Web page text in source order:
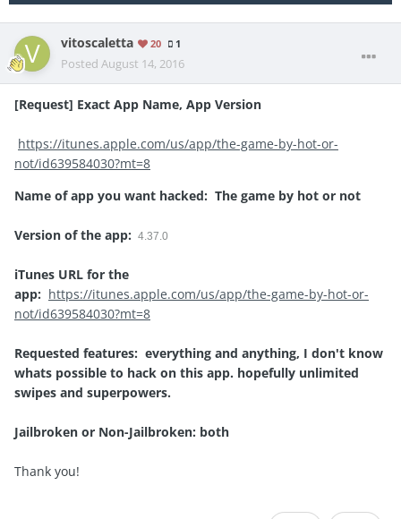
vitoscaletta 20 1
Posted August 14, 2016
[Request] Exact App Name, App Version
https://itunes.apple.com/us/app/the-game-by-hot-or-
not/id639584030?mt=8
Name of app you want hacked: The game by hot or not
Version of the app: 4.37.0
iTunes URL for the
app: https://itunes.apple.com/us/app/the-game-by-hot-or-
not/id639584030?mt=8
Requested features: everything and anything, I don't know
whats possible to hack on this app. hopefully unlimited
swipes and superpowers.
Jailbroken or Non-Jailbroken: both
Thank you!